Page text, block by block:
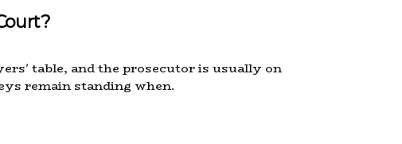
table, and the prosecutor is usually on
remain standing when.